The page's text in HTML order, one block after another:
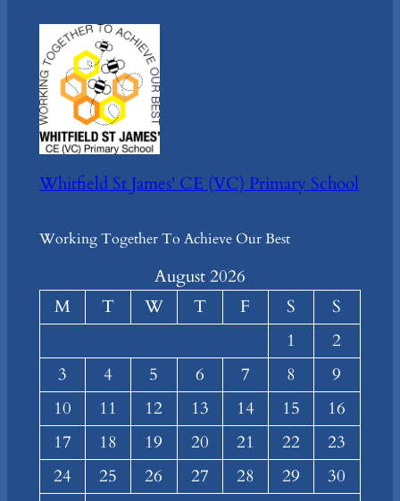
Whitfield St James' CE (VC) Primary School
Working Together To Achieve Our Best
August 2026
M
T W T F S
S
1
2
3
4 5 6 7 8
9
10
11 12 13 14 15
16
17
18 19 20 21 22
23
24
25 26 27 28 29
30